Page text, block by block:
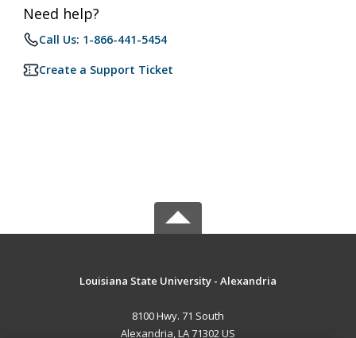
Need help?
Call Us: 1-866-441-5454
Create a Support Ticket
Louisiana State University - Alexandria
8100 Hwy. 71 South
Alexandria, LA 71302 US